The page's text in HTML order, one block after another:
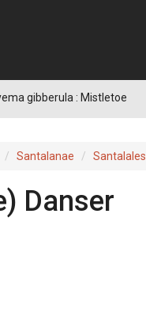
gibberula : Mistletoe
Santalanae Santalales
) Danser